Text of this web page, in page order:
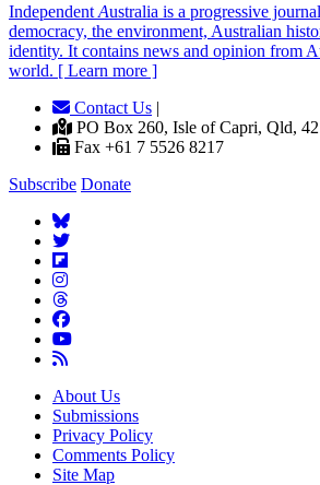
Independent Australia is a progressive
democracy, the environment, Australian
identity. It contains news and opinion from
world. [ Learn more ]
Contact Us |
PO Box 260, Isle of Capri, Qld,
Fax +61 7 5526 8217
Subscribe Donate
About Us
Submissions
Privacy Policy
Comments Policy
Site Map